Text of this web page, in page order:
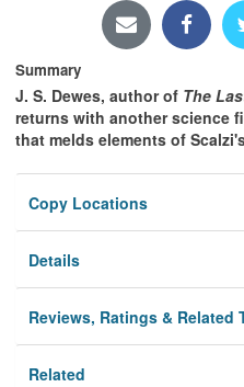
Summary
J. S. Dewes, author of The
returns with another science
that melds elements of
Copy Locations
Details
Reviews, Ratings & Related
Related